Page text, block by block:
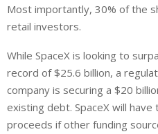
Most importantly, 30% of the
retail investors.
While SpaceX is looking to
record of $25.6 billion, a
company is securing a $20
existing debt. SpaceX will
proceeds if other funding